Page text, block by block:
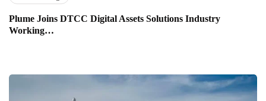
Plume Joins DTCC Digital Assets Solutions Industry
Working…